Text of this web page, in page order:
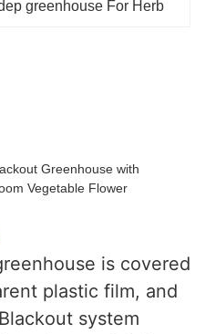
greenhouse For Herb
Greenhouse with
Vegetable Flower
is covered
plastic film, and
system